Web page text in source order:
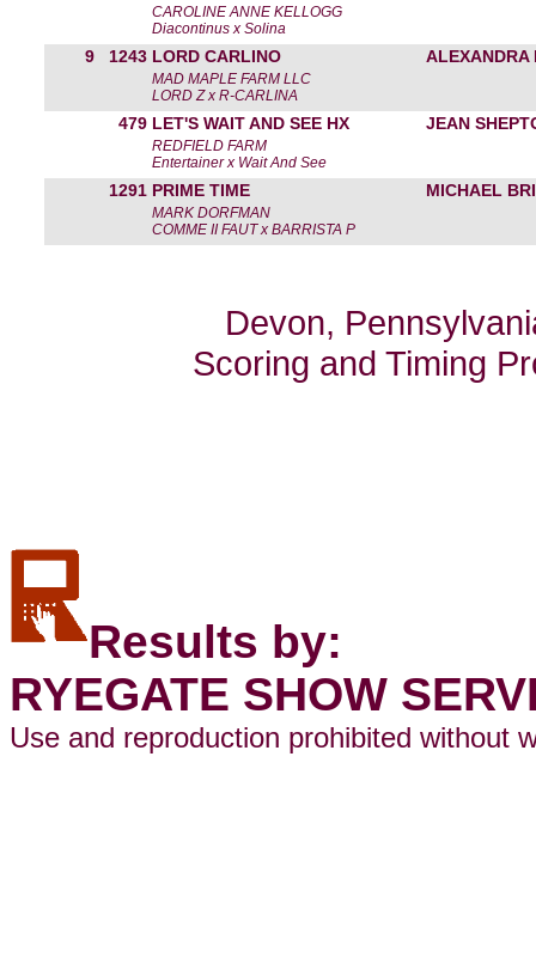
CAROLINE ANNE KELLOGG
Diacontinus x Solina
9 1243 LORD CARLINO ALEXANDRA
MAD MAPLE FARM LLC
LORD Z x R-CARLINA
479 LET'S WAIT AND SEE HX JEAN
REDFIELD FARM
Entertainer x Wait And See
1291 PRIME TIME MICHAEL
MARK DORFMAN
COMME II FAUT x BARRISTA P
Devon,
Scoring and Timing
Results by:
RYEGATE SHOW
Use and reproduction prohibited without